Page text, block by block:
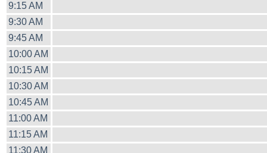
9:15 AM
9:30 AM
9:45 AM
10:00 AM
10:15 AM
10:30 AM
10:45 AM
11:00 AM
11:15 AM
11:30 AM